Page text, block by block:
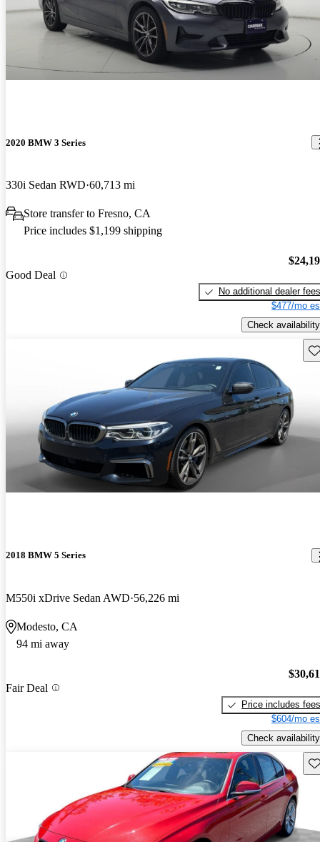
2020 BMW 3 Series
330i Sedan RWD 60,713 mi
Store transfer to Fresno, CA
Price includes $1,199 shipping
Good Deal
No additional dealer fees
$477/mo
Check availability
2018 BMW 5 Series
M550i xDrive Sedan AWD 56,226 mi
Modesto, CA
94 mi away
Fair Deal
Price includes fees
$604/mo
Check availability